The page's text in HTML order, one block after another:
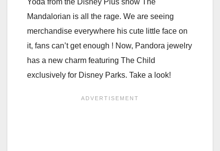
Yoda from the Disney Plus show The
Mandalorian is all the rage. We are seeing
merchandise everywhere his cute little face on
it, fans can’t get enough ! Now, Pandora jewelry
has a new charm featuring The Child
exclusively for Disney Parks. Take a look!